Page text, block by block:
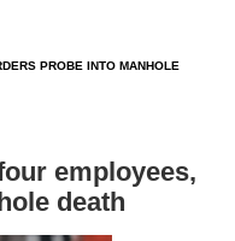
PROBE INTO MANHOLE
employees,
death